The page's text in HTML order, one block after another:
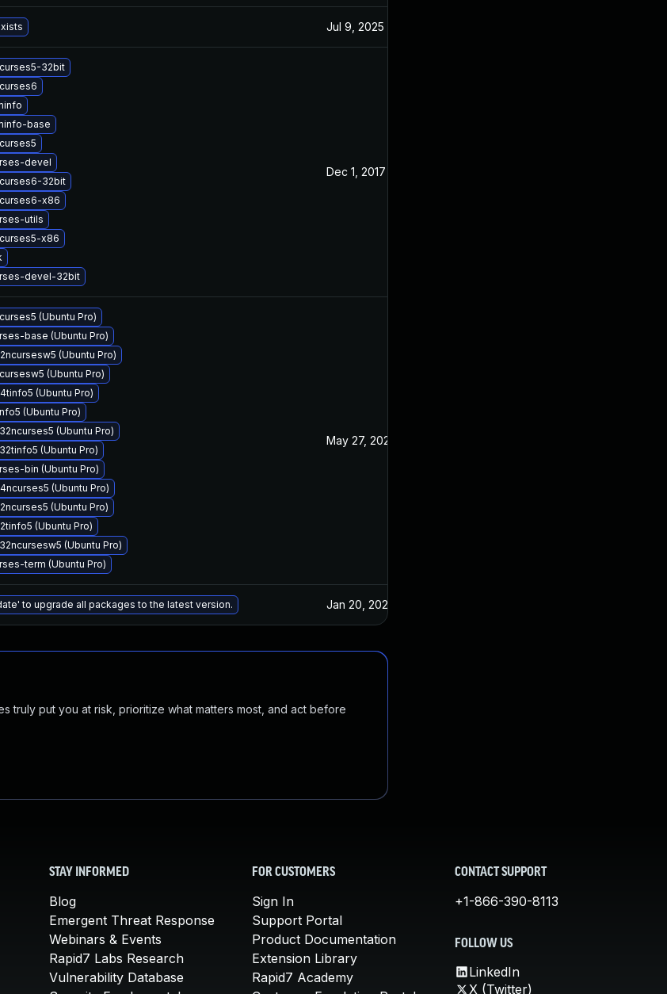
Jul 9, 2025
32bit
base
devel
32bit
x86
utils
x86
devel-32bit
Dec 1, 2017
(Ubuntu Pro)
base (Ubuntu Pro)
(Ubuntu Pro)
(Ubuntu Pro)
(Ubuntu Pro)
(Ubuntu Pro)
(Ubuntu Pro)
(Ubuntu Pro)
bin (Ubuntu Pro)
(Ubuntu Pro)
(Ubuntu Pro)
(Ubuntu Pro)
(Ubuntu Pro)
term (Ubuntu Pro)
May 27, 2022
to upgrade all packages to the latest version. Jan 20, 2025
truly put you at risk, prioritize what matters most, and act before
STAY INFORMED
Blog
Emergent Threat Response
Webinars & Events
Rapid7 Labs Research
Vulnerability Database
FOR CUSTOMERS
Sign In
Support Portal
Product Documentation
Extension Library
Rapid7 Academy
CONTACT SUPPORT
+1-866-390-8113
FOLLOW US
LinkedIn
X (Twitter)